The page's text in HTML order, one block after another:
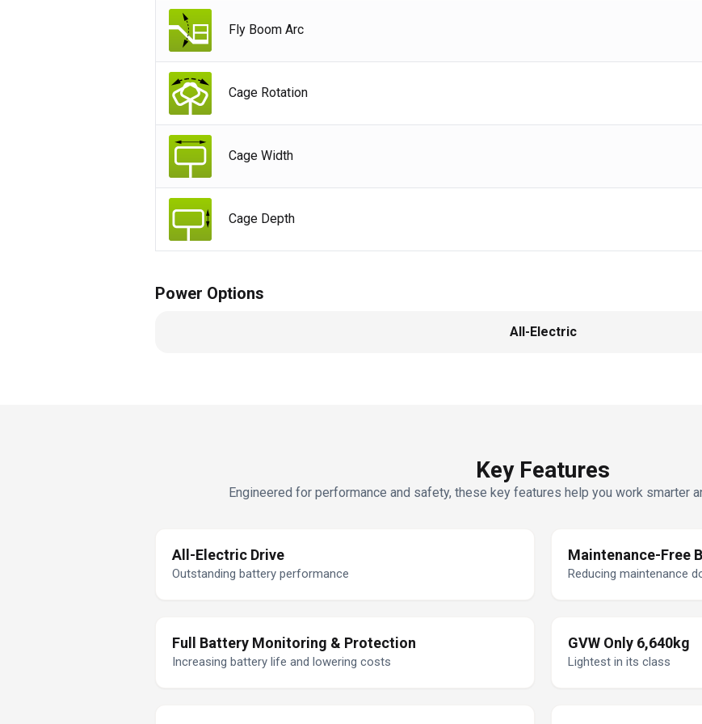
Fly Boom Arc
Cage Rotation
Cage Width
Cage Depth
Power Options
All-Electric
Key Features
Engineered for performance and safety, these key features help you work smarter
All-Electric Drive
Outstanding battery performance
Maintenance-Free
Reducing maintenance
Full Battery Monitoring & Protection
Increasing battery life and lowering costs
GVW Only 6,640kg
Lightest in its class